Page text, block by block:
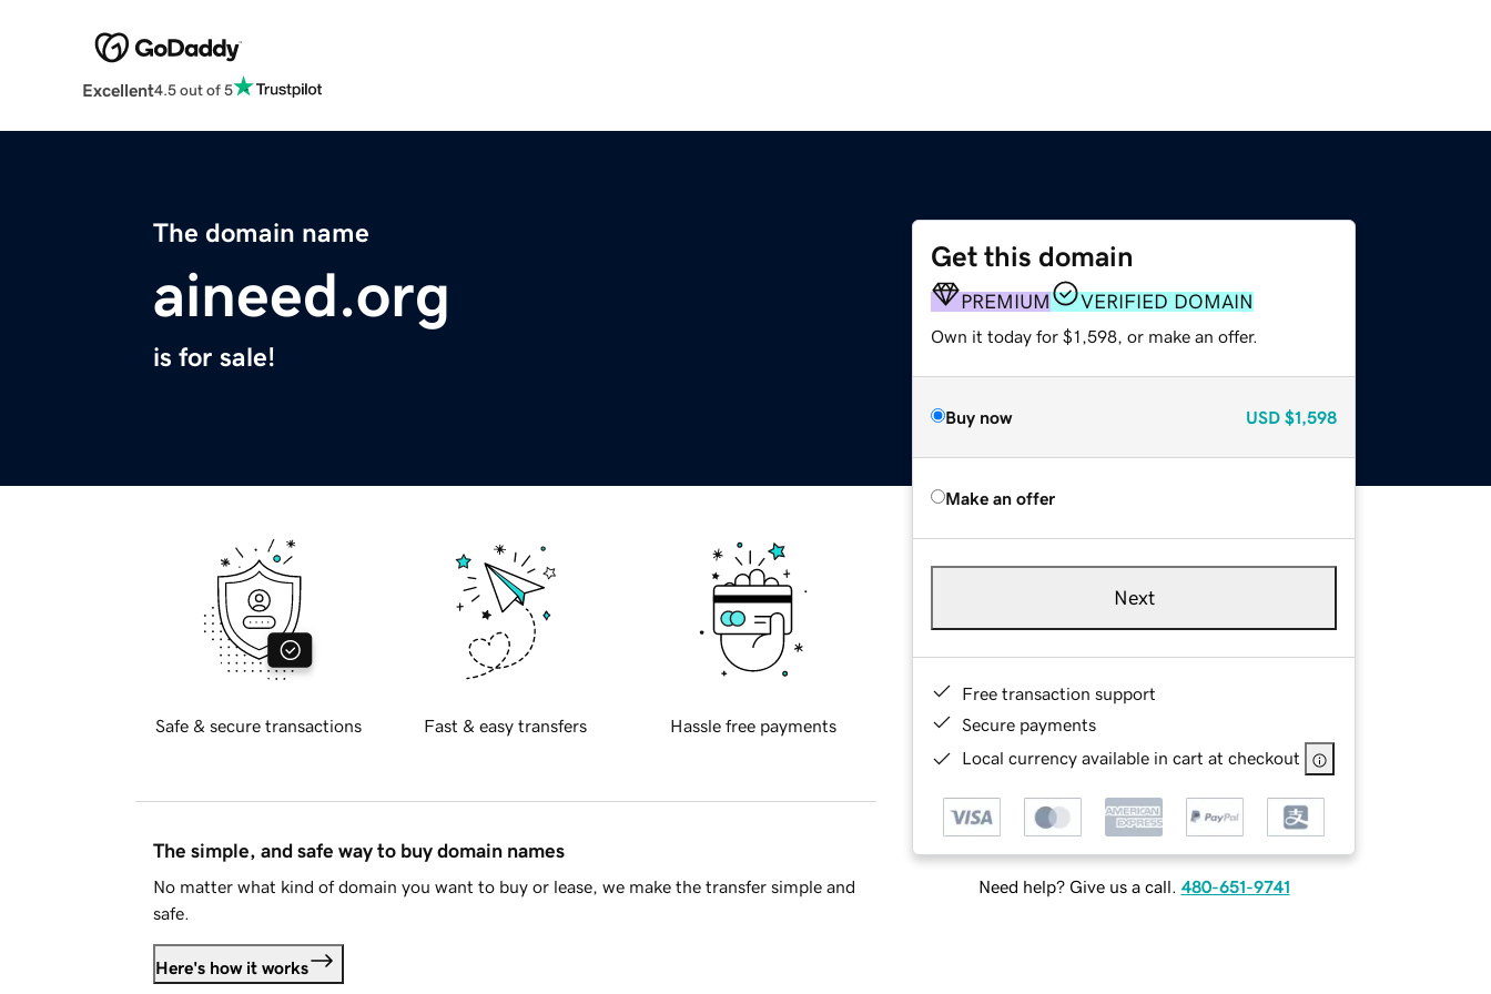
Excellent4.5 out of 5
The domain name
aineed.org
is for sale!
Get this domain
PREMIUM VERIFIED DOMAIN
Own it today for $1,598, or make an offer.
Buy now USD $1,598
Make an offer
Next
Free transaction support
Secure payments
Local currency available in cart at checkout
Need help? Give us a call. 480-651-9741
Safe & secure transactions Fast & easy transfers Hassle free payments
The simple, and safe way to buy domain names
No matter what kind of domain you want to buy or lease, we make the transfer simple and
safe.
Here's how it works